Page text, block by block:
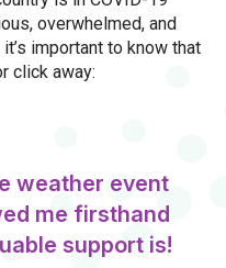
overwhelmed, and
important to know that
click away:
weather event
me firsthand
support is!